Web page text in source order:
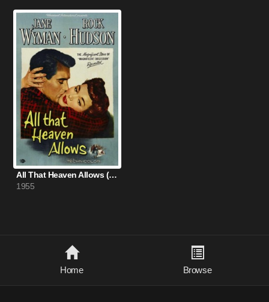
All That Heaven Allows (1955)
1955
Home Browse